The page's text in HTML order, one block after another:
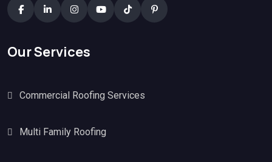
Our Services
Commercial Roofing Services
Multi Family Roofing